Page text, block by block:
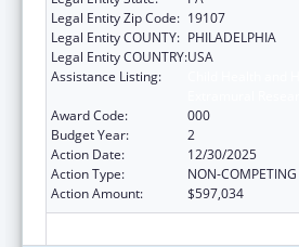
Legal Entity Zip Code: 19107
Legal Entity COUNTY: PHILADELPHIA
Legal Entity COUNTRY:USA
Assistance Listing:
Award Code:
000
Budget Year:
2
Action Date:
12/30/2025
Action Type:
NON-
Action Amount:
$597,034